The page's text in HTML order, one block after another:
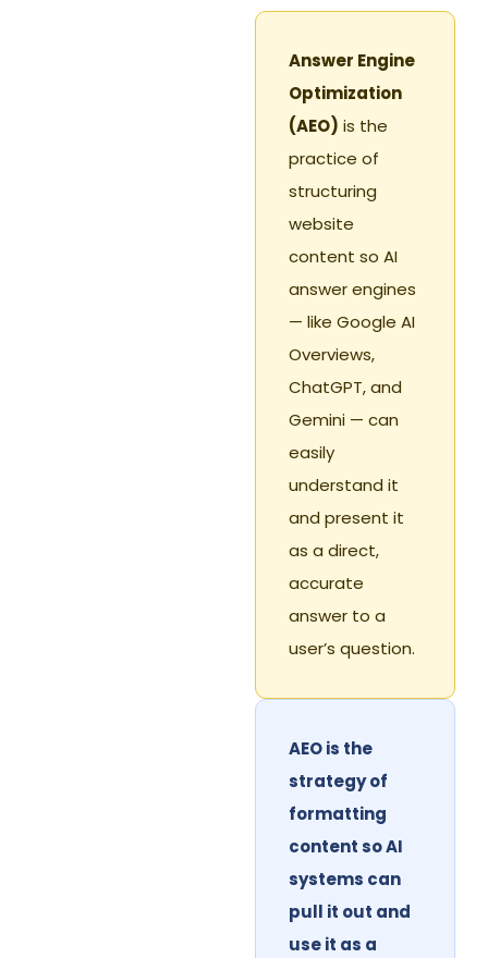
Answer Engine
Optimization
(AEO) is the
practice of
structuring
website
content so AI
answer engines
— like Google AI
Overviews,
ChatGPT, and
Gemini — can
easily
understand it
and present it
as a direct,
accurate
answer to a
user’s question.
AEO is the
strategy of
formatting
content so AI
systems can
pull it out and
use it as a